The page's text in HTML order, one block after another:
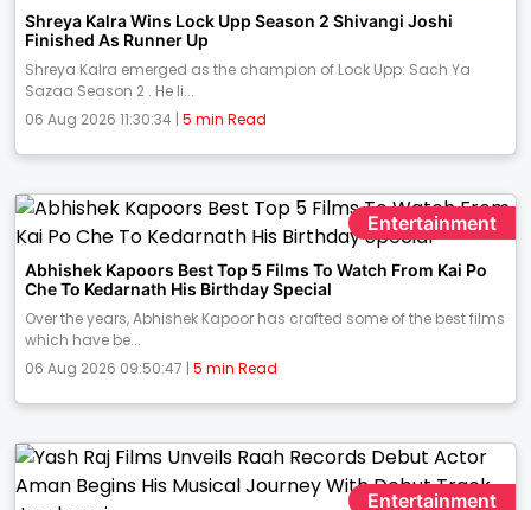
Shreya Kalra Wins Lock Upp Season 2 Shivangi Joshi
Finished As Runner Up
Shreya Kalra emerged as the champion of Lock Upp: Sach Ya
Sazaa Season 2 . He li...
06 Aug 2026 11:30:34 | 5 min Read
Entertainment
Abhishek Kapoors Best Top 5 Films To Watch From Kai Po
Che To Kedarnath His Birthday Special
Over the years, Abhishek Kapoor has crafted some of the best films
which have be...
06 Aug 2026 09:50:47 | 5 min Read
Entertainment